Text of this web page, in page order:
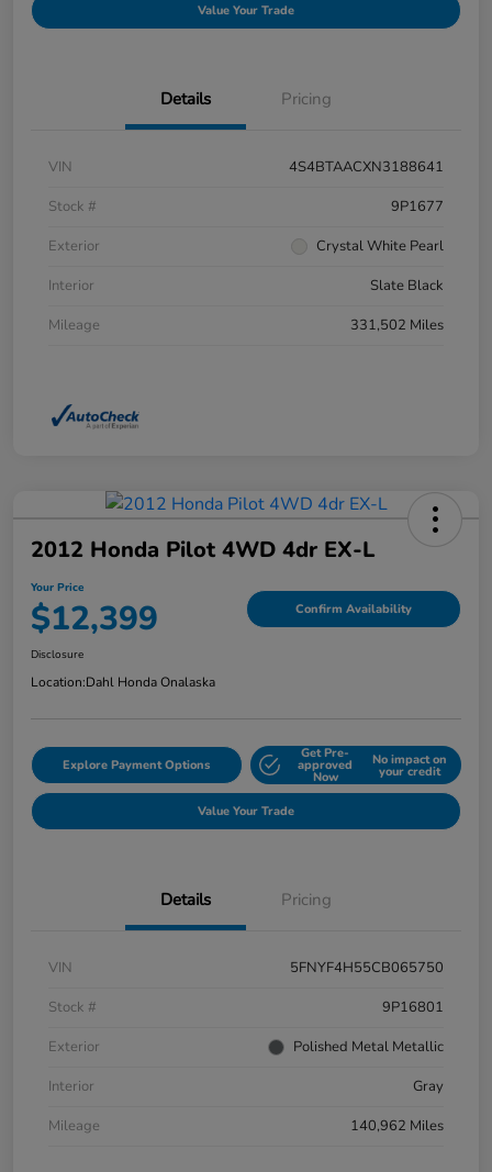
Value Your Trade
Details Pricing
VIN
4S4BTAACXN3188641
Stock #
9P1677
Exterior
Crystal White Pearl
Interior
Slate Black
Mileage
331,502 Miles
2012 Honda Pilot 4WD 4dr EX-L
Your Price
$12,399 Confirm Availability
Disclosure
Location:Dahl Honda Onalaska
Explore Payment Options
Get Pre-
approved
Now
No impact on
your credit
Value Your Trade
Details Pricing
VIN
5FNYF4H55CB065750
Stock #
9P16801
Exterior
Polished Metal Metallic
Interior
Gray
Mileage
140,962 Miles